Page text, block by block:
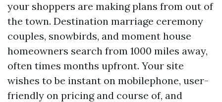
your shoppers are making plans from out of
the town. Destination marriage ceremony
couples, snowbirds, and moment house
homeowners search from 1000 miles away,
often times months upfront. Your site
wishes to be instant on mobilephone, user-
friendly on pricing and course of, and